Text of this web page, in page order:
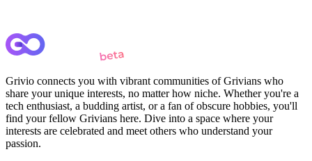
Grivio connects you with vibrant communities of Grivians who
share your unique interests, no matter how niche. Whether you're a
tech enthusiast, a budding artist, or a fan of obscure hobbies, you'll
find your fellow Grivians here. Dive into a space where your
interests are celebrated and meet others who understand your
passion.